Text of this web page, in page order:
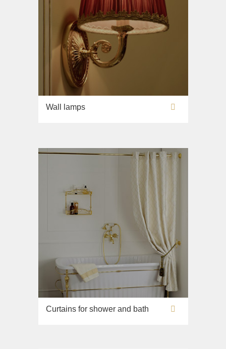
Wall lamps
Curtains for shower and bath